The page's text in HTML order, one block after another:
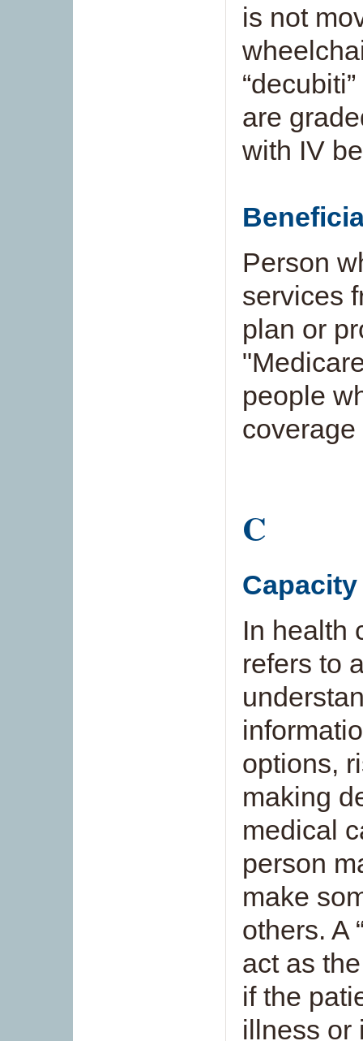
is not
are
with IV
Person
services
plan or
people
C
Capacity
In health
refers to
options,
making
medical
person
make
others. A
act as
if the
illness or